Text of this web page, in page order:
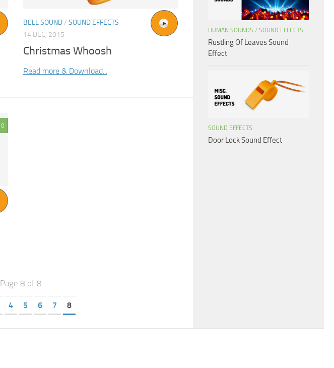
BELL SOUND/ SOUND EFFECTS
14 DEC, 2015
Christmas Whoosh
Read more & Download...
0
Page 8 of 8
4 5 6 7 8
HUMAN SOUNDS / SOUND EFFECTS
Rustling Of Leaves Sound
Effect
SOUND EFFECTS
Door Lock Sound Effect